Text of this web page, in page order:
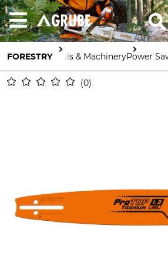
FORESTRY Tools & MachineryPower
0